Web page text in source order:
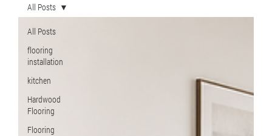
All Posts
flooring
installation
kitchen
Hardwood
Flooring
Flooring
All Posts